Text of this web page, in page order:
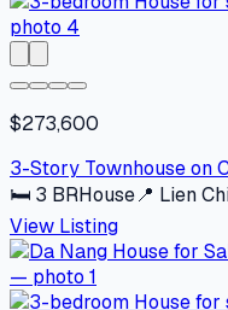
$273,600
3-Story Townhouse on
🛏 3 BRHouse📍 Lien
View Listing